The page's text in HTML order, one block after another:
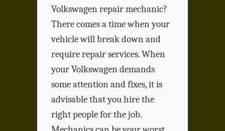
Volkswagen repair mechanic?
There comes a time when your
vehicle will break down and
require repair services. When
your Volkswagen demands
some attention and fixes, it is
advisable that you hire the
right people for the job.